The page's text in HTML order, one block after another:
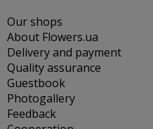
Our shops
About Flowers.ua
Delivery and payment
Quality assurance
Guestbook
Photogallery
Feedback